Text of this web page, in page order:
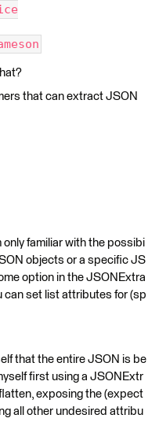
that can extract JSON
familiar with the possibi
objects or a specific JS
option in the JSONExtra
can set list attributes for (sp
that the entire JSON is be
first using a JSONExtr
exposing the (expect
all other undesired attribu